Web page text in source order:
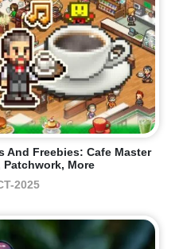
And Freebies: Cafe Master
Patchwork, More
2025